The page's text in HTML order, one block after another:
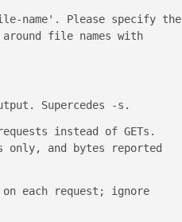
name'. Please specify the
file names with
Supercedes -s.
instead of GETs.
and bytes reported
each request; ignore